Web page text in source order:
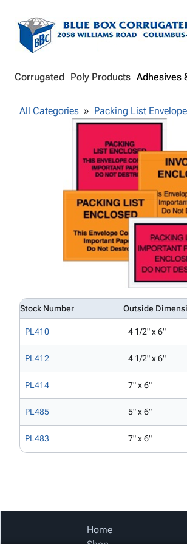
Corrugated Poly Products Adhesives
All Categories Packing List
Stock Number Outside
PL410 4 1/2" x 6"
PL412 4 1/2" x 6"
PL414 7" x 6"
PL485 5" x 6"
PL483 7" x 6"
Home